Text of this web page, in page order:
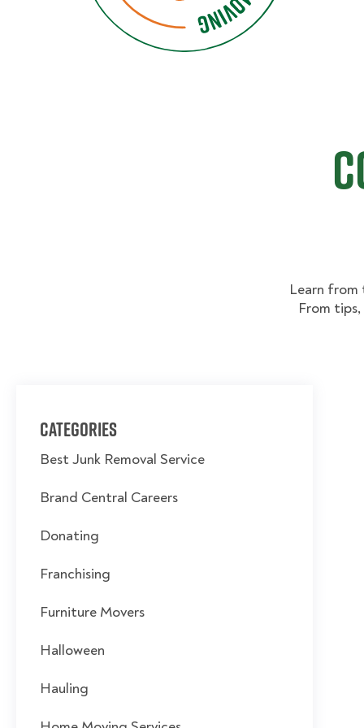
Learn from
From
Categories
Best Junk Removal Service
Brand Central Careers
Donating
Franchising
Furniture Movers
Halloween
Hauling